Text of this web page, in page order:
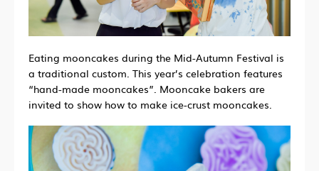
Eating mooncakes during the Mid-Autumn Festival is
a traditional custom. This year’s celebration features
“hand-made mooncakes”. Mooncake bakers are
invited to show how to make ice-crust mooncakes.